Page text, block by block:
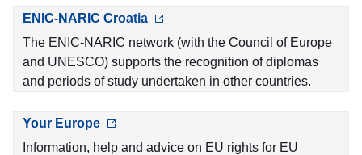
ENIC-NARIC Croatia
The ENIC-NARIC network (with the Council of Europe
and UNESCO) supports the recognition of diplomas
and periods of study undertaken in other countries.
Your Europe
Information, help and advice on EU rights for EU